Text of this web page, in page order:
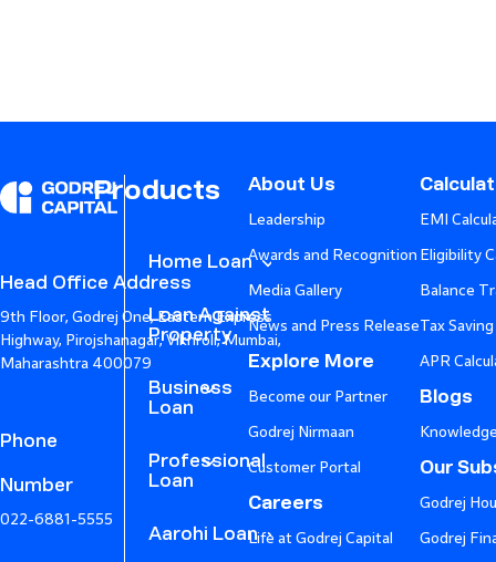
Head Office Address
9th Floor, Godrej One, Eastern Express
Highway, Pirojshanagar, Vikhroli, Mumbai,
Maharashtra 400079
Phone
Number
022-6881-5555
Products
Home Loan
Loan Against
Property
Business
Loan
Professional
Loan
Aarohi Loan
About Us
Leadership
Awards and Recognition
Media Gallery
News and Press Release
Explore More
Become our Partner
Godrej Nirmaan
Customer Portal
Careers
Life at Godrej Capital
EMI
Eligibility
Balance
Tax
APR
Blogs
Our
Godrej
Godrej